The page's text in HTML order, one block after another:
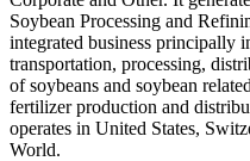
Soybean Processing and
integrated business principally
transportation, processing,
of soybeans and soybean
fertilizer production and
operates in United States,
World.